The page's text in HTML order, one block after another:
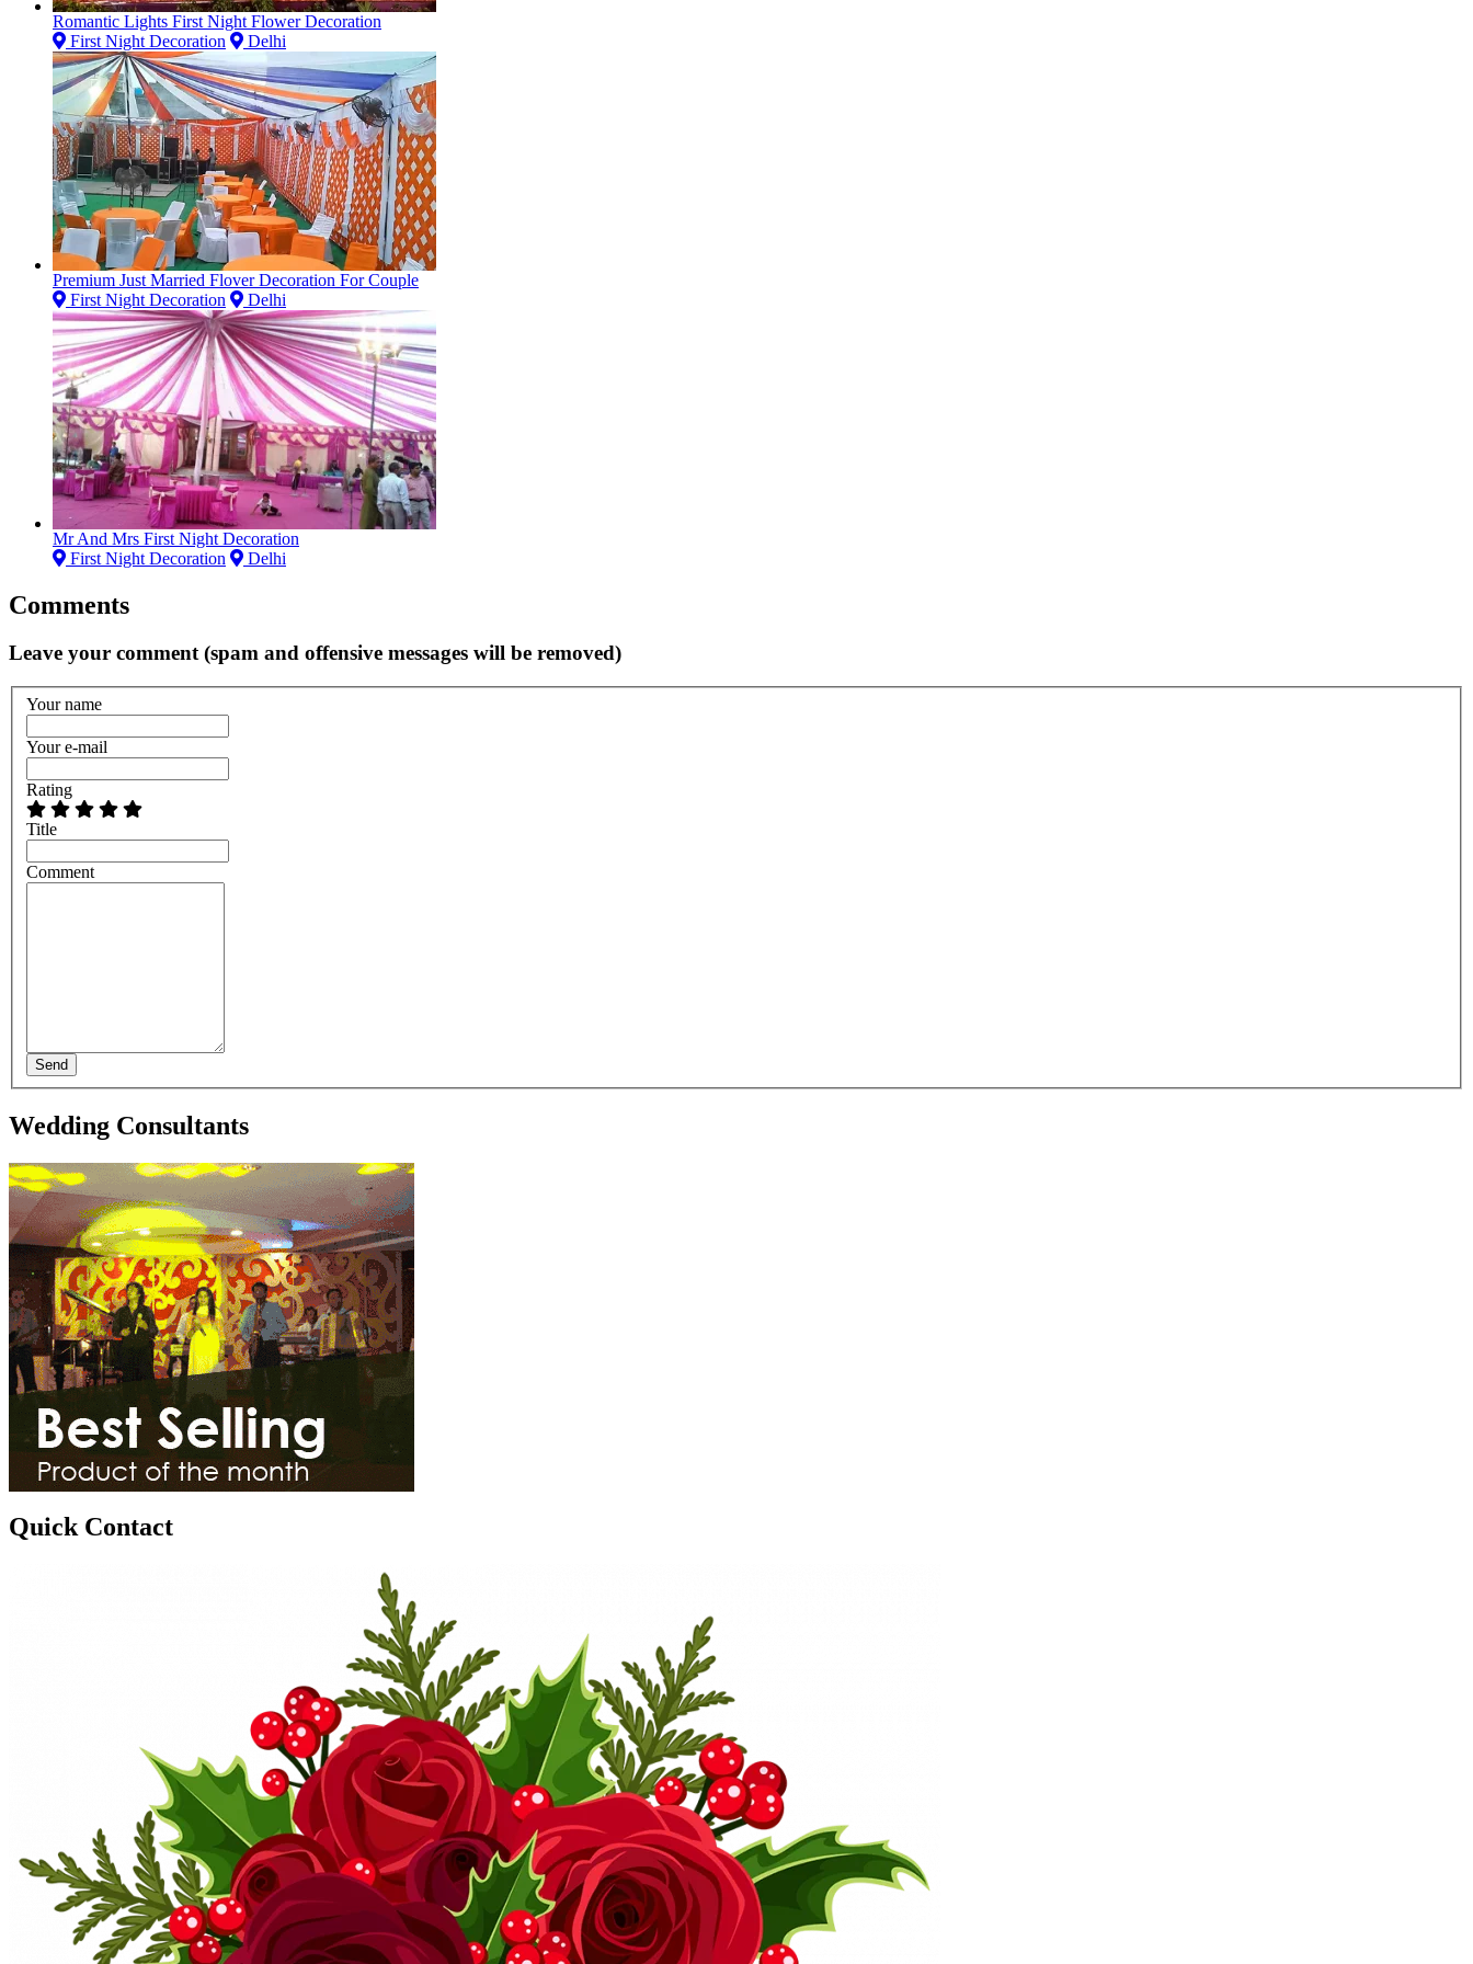
Romantic Lights First Night Flower Decoration
First Night Decoration
Delhi
Premium Just Married Flover Decoration For Couple
First Night Decoration
Delhi
Mr And Mrs First Night Decoration
First Night Decoration
Delhi
Comments
Leave your comment (spam and offensive messages will be removed)
Your name
Your e-mail
Rating
Title
Comment
Send
Wedding Consultants
Quick Contact